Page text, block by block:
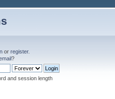
or register.
?
and session length